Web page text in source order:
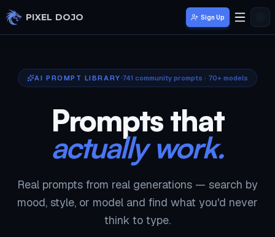
Skip to main content
PIXEL DOJO Sign Up
AI PROMPT LIBRARY 741 community prompts · 70+ models
Prompts that
actually work.
Real prompts from real generations — search by
mood, style, or model and find what you'd never
think to type.